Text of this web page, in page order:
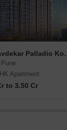
Vilas
Apartment
to 3.50 Cr